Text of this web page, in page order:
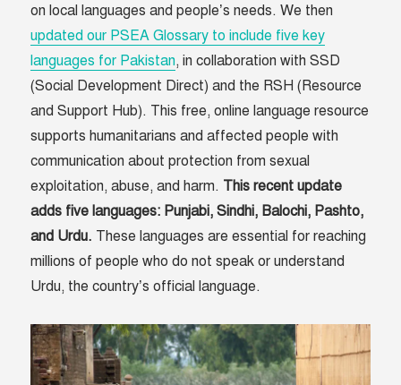
on local languages and people’s needs. We then
updated our PSEA Glossary to include five key
languages for Pakistan, in collaboration with SSD
(Social Development Direct) and the RSH (Resource
and Support Hub). This free, online language resource
supports humanitarians and affected people with
communication about protection from sexual
exploitation, abuse, and harm. This recent update
adds five languages: Punjabi, Sindhi, Balochi, Pashto,
and Urdu. These languages are essential for reaching
millions of people who do not speak or understand
Urdu, the country’s official language.